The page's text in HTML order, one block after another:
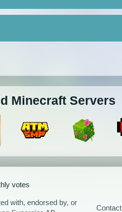
Minecraft Servers
votes
with, endorsed by, or
Contact